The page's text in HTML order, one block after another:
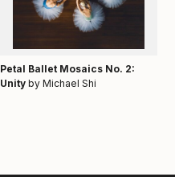
Petal Ballet Mosaics No. 2:
Unity by Michael Shi